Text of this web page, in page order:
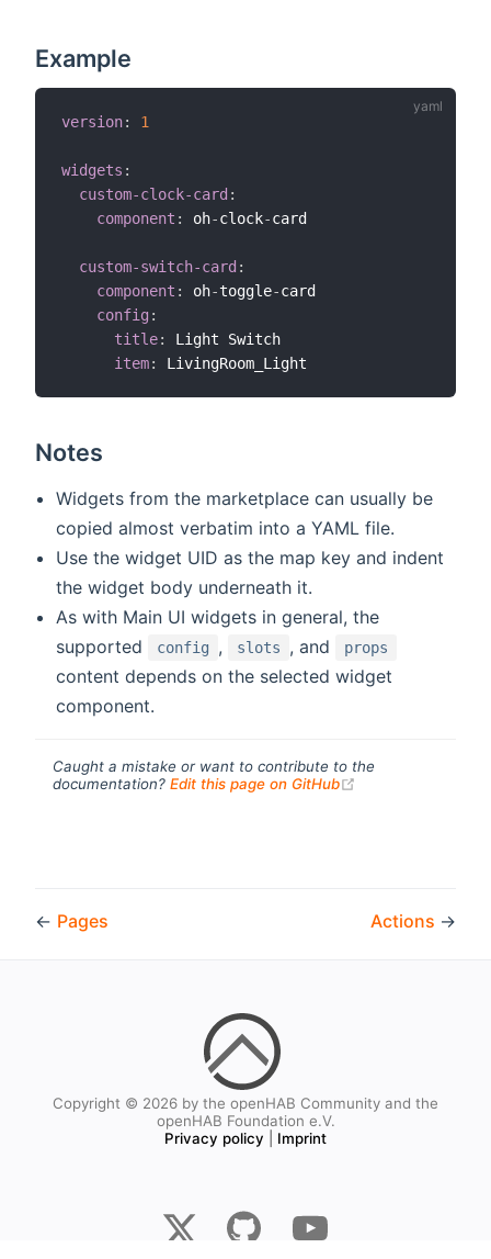
Example
version: 1
widgets :
custom-clock-card :
component : oh-clock-card
custom-switch-card :
component : oh-toggle-card
config :
title:
Light Switch
item:
Notes
Widgets from the marketplace can usually be
copied almost verbatim into a YAML file.
Use the widget UID as the map key and indent
the widget body underneath it.
As with Main UI widgets in general, the
supported
config , slots , and props
content depends on the selected widget
component.
Caught a mistake or want to contribute to the
documentation? Edit this page on GitHub
← Pages Actions →
Copyright © 2026 by the openHAB Community and the
openHAB Foundation e.V.
Privacy policy
Imprint